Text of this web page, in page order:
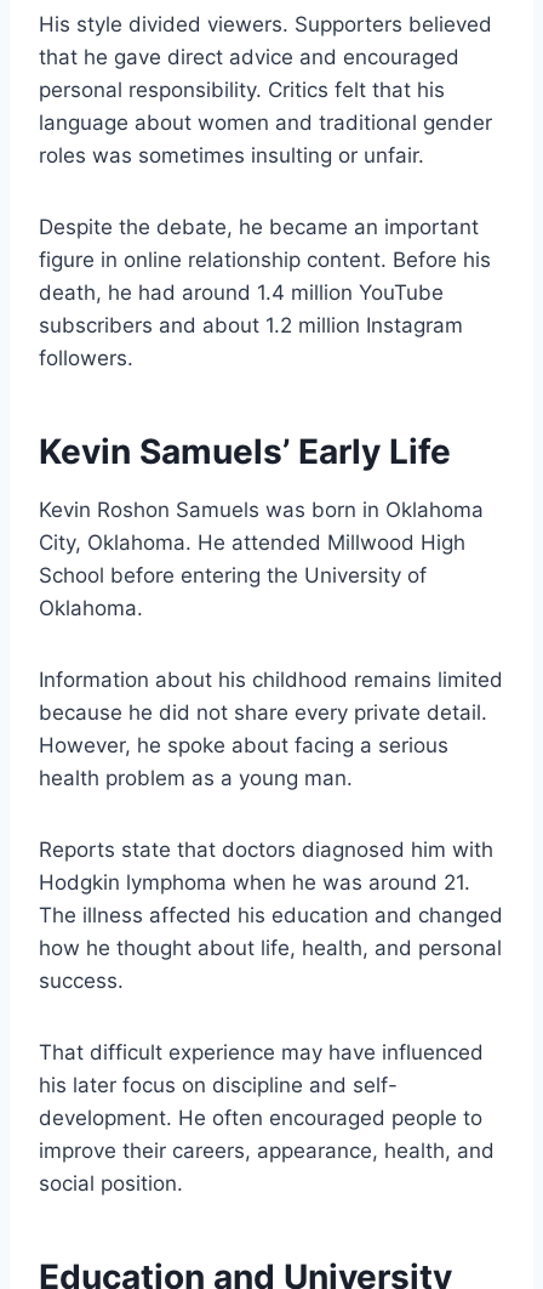
His style divided viewers. Supporters believed
that he gave direct advice and encouraged
personal responsibility. Critics felt that his
language about women and traditional gender
roles was sometimes insulting or unfair.
Despite the debate, he became an important
figure in online relationship content. Before his
death, he had around 1.4 million YouTube
subscribers and about 1.2 million Instagram
followers.
Kevin Samuels’ Early Life
Kevin Roshon Samuels was born in Oklahoma
City, Oklahoma. He attended Millwood High
School before entering the University of
Oklahoma.
Information about his childhood remains limited
because he did not share every private detail.
However, he spoke about facing a serious
health problem as a young man.
Reports state that doctors diagnosed him with
Hodgkin lymphoma when he was around 21.
The illness affected his education and changed
how he thought about life, health, and personal
success.
That difficult experience may have influenced
his later focus on discipline and self-
development. He often encouraged people to
improve their careers, appearance, health, and
social position.
Education and University